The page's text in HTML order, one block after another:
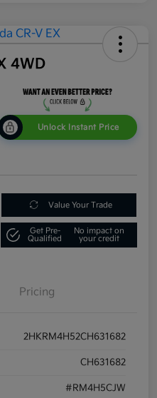
4WD
Unlock Instant Price
Value Your Trade
Get Pre-
Qualified
No impact on
your credit
Pricing
2HKRM4H52CH631682
CH631682
#RM4H5CJW